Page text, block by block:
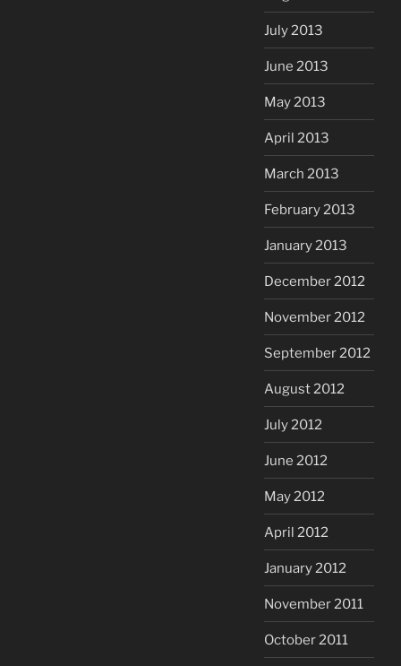
July 2013
June 2013
May 2013
April 2013
March 2013
February 2013
January 2013
December 2012
November 2012
September 2012
August 2012
July 2012
June 2012
May 2012
April 2012
January 2012
November 2011
October 2011